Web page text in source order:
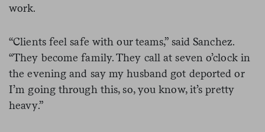
work.
“Clients feel safe with our teams,” said Sanchez.
“They become family. They call at seven o’clock in
the evening and say my husband got deported or
I’m going through this, so, you know, it’s pretty
heavy.”